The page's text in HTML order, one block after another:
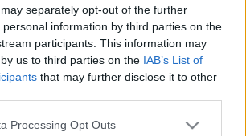
separately opt-out of the further
information by third parties on the
participants. This information may
us to third parties on the IAB’s List of
that may further disclose it to other
website/app uses one or more Google
Processing Opt Outs